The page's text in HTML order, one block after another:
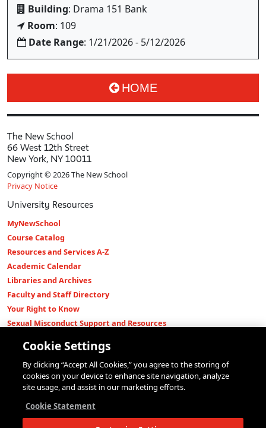
Building: Drama 151 Bank
Room: 109
Date Range: 1/21/2026 - 5/12/2026
HOME
The New School
66 West 12th Street
New York, NY 10011
Copyright © 2026 The New School
Privacy Notice
University Resources
MyNewSchool
Course Catalog
Resources and Services A-Z
Academic Calendar
Libraries and Archives
Faculty and Staff Directory
Your Right to Know
Sexual Misconduct Support and Resources
Shop The New Store
Working at The New School
Events
Parsons School of Design
Cookie Settings
By clicking “Accept All Cookies,” you agree to the storing of
cookies on your device to enhance site navigation, analyze
site usage, and assist in our marketing efforts.
Cookie Statement